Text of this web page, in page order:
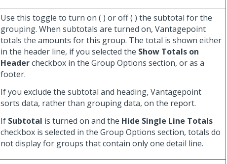
Use this toggle to turn on ( ) or off ( ) the subtotal for the
grouping. When subtotals are turned on, Vantagepoint
totals the amounts for this group. The total is shown either
in the header line, if you selected the Show Totals on
Headercheckbox in the Group Options section, or as a
footer.
If you exclude the subtotal and heading, Vantagepoint
sorts data, rather than grouping data, on the report.
If Subtotal is turned on and the Hide Single Line Totals
checkbox is selected in the Group Options section, totals do
not display for groups that contain only one detail line.